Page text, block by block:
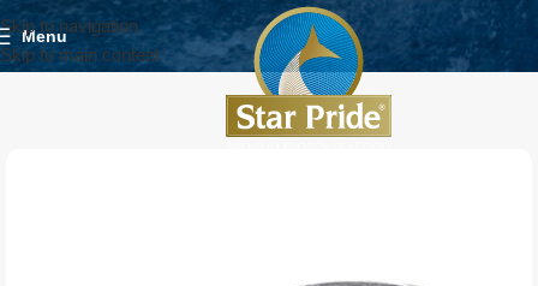
Skip to navigation
Skip to main content
Menu